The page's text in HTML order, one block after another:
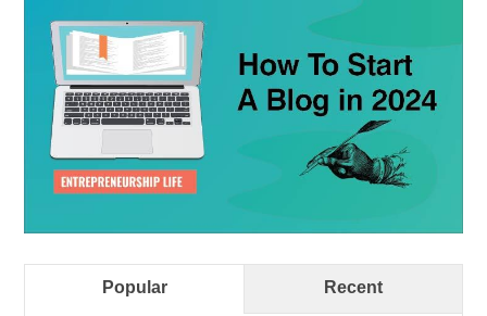
Popular Recent